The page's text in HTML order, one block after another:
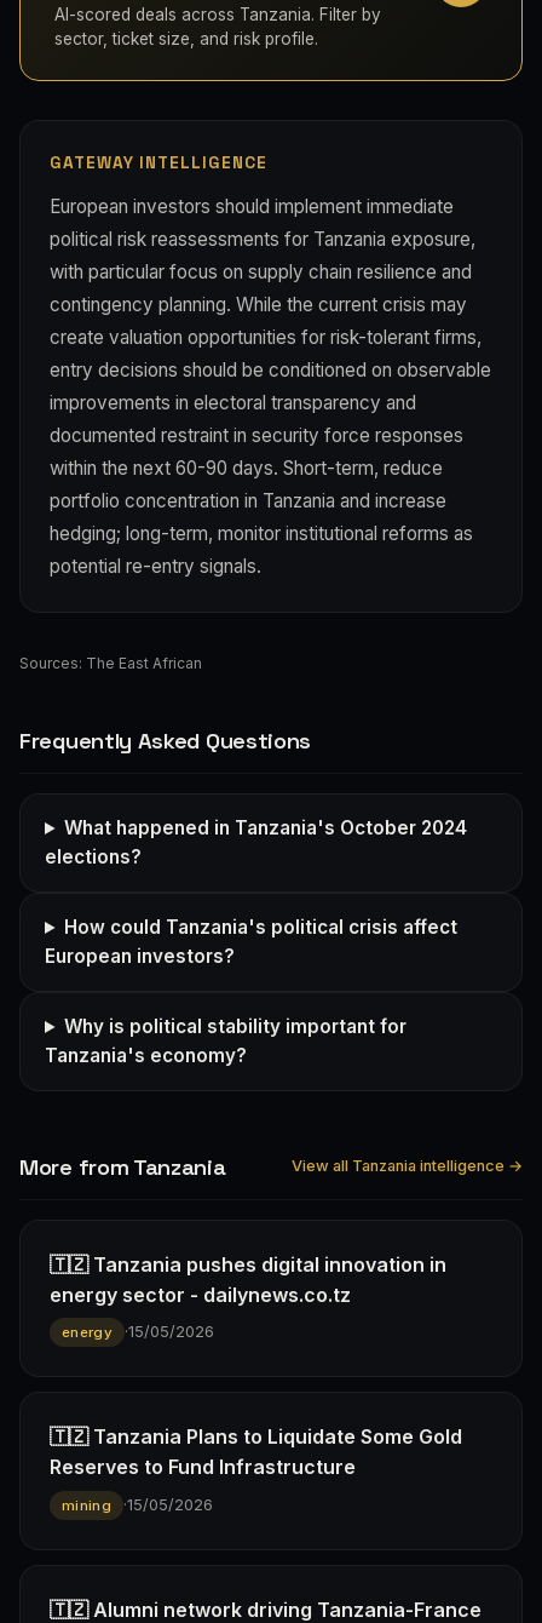
AI-scored deals across Tanzania. Filter by
sector, ticket size, and risk profile.
GATEWAY INTELLIGENCE
European investors should implement immediate
political risk reassessments for Tanzania exposure,
with particular focus on supply chain resilience and
contingency planning. While the current crisis may
create valuation opportunities for risk-tolerant firms,
entry decisions should be conditioned on observable
improvements in electoral transparency and
documented restraint in security force responses
within the next 60-90 days. Short-term, reduce
portfolio concentration in Tanzania and increase
hedging; long-term, monitor institutional reforms as
potential re-entry signals.
Sources: The East African
Frequently Asked Questions
What happened in Tanzania's October 2024
elections?
How could Tanzania's political crisis affect
European investors?
Why is political stability important for
Tanzania's economy?
More from Tanzania View all Tanzania intelligence →
🇹🇿 Tanzania pushes digital innovation in
energy sector - dailynews.co.tz
energy ·15/05/2026
🇹🇿 Tanzania Plans to Liquidate Some Gold
Reserves to Fund Infrastructure
mining ·15/05/2026
🇹🇿 Alumni network driving Tanzania-France